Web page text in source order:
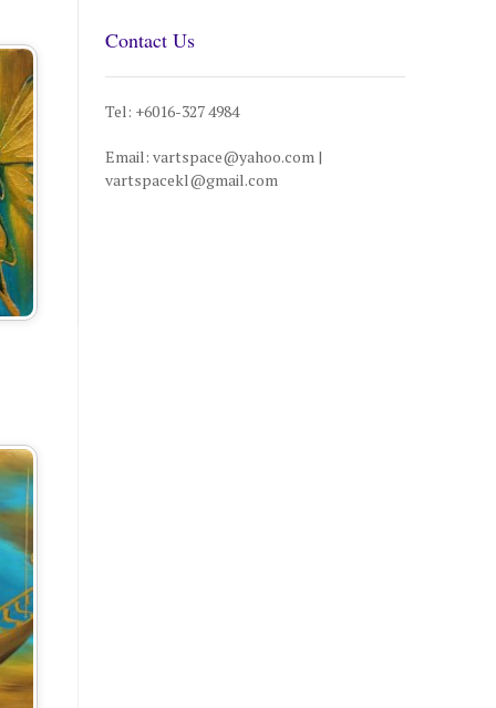
Contact Us
Tel: +6016-327 4984
Email: vartspace@yahoo.com |
vartspacekl@gmail.com